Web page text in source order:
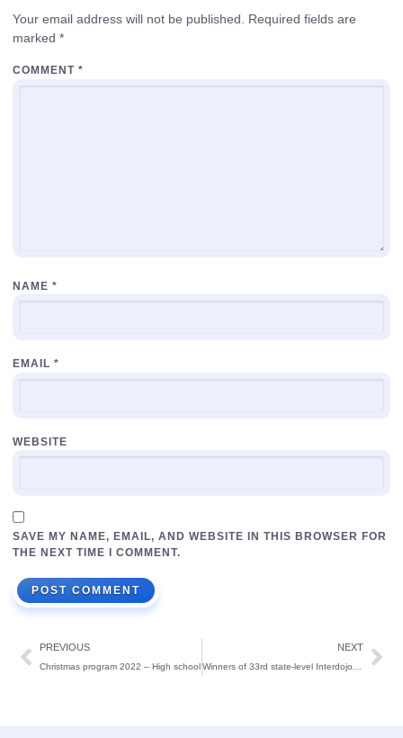
Your email address will not be published.
Required fields are
marked *
COMMENT *
NAME *
EMAIL *
WEBSITE
SAVE MY NAME, EMAIL, AND WEBSITE IN THIS BROWSER FOR
THE NEXT TIME I COMMENT.
PREVIOUS
Christmas program 2022 – High school
NEXT
Winners of 33rd state-level Interdojo Karate Championship